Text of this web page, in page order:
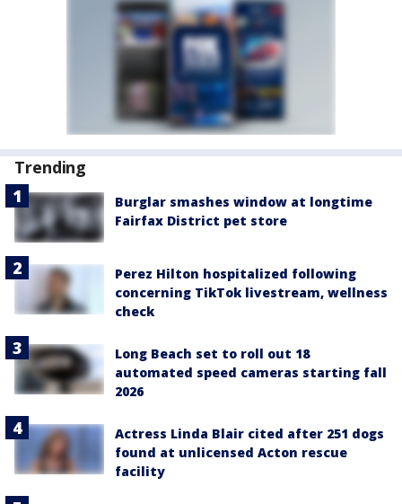
Trending
Burglar smashes window at longtime
Fairfax District pet store
Perez Hilton hospitalized following
concerning TikTok livestream, wellness
check
Long Beach set to roll out 18
automated speed cameras starting fall
2026
Actress Linda Blair cited after 251 dogs
found at unlicensed Acton rescue
facility